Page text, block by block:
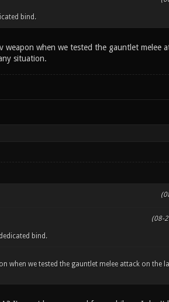
bind.
when we tested the gauntlet melee
situation.
(08-
bind.
when we tested the gauntlet melee attack on the